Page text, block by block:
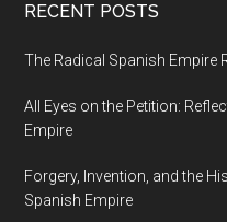
RECENT POSTS
The Radical Spanish Empire
All Eyes on the Petition:
Empire
Forgery, Invention, and the
Spanish Empire